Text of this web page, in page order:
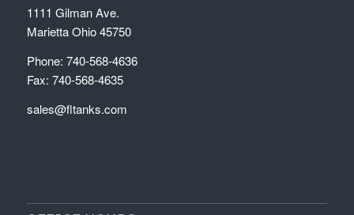
1111 Gilman Ave.
Marietta Ohio 45750
Phone: 740-568-4636
Fax: 740-568-4635
sales@fltanks.com